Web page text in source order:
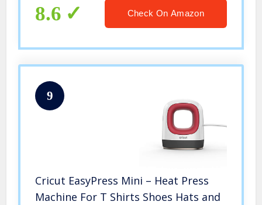
20 Servings, 21.856 Oz
8.6 Check On Amazon
9
Cricut EasyPress Mini – Heat Press
Machine For T Shirts Shoes Hats and